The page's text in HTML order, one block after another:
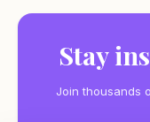
Stay
Join thousands